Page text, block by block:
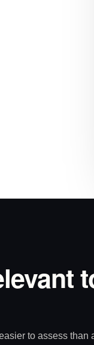
to assess than